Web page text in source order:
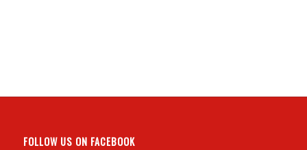
FOLLOW US ON FACEBOOK